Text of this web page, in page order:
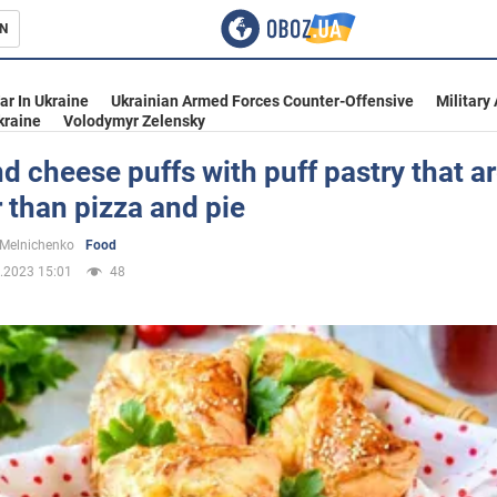
In Ukraine Ukrainian Armed Forces Counter-Offensive
Military
Volodymyr Zelensky
cheese puffs with puff pastry that
pizza and pie
Food
15:01
48